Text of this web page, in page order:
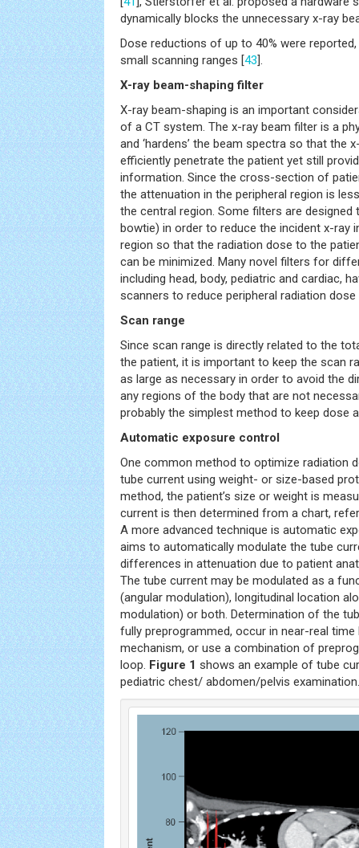
dynamically blocks the unnecessary x-ray
Dose reductions of up to 40% were
small scanning ranges [43].
X-ray beam-shaping filter
X-ray beam-shaping is an important
of a CT system. The x-ray beam filter is a
and ‘hardens’ the beam spectra so that the
efficiently penetrate the patient yet still
information. Since the cross-section of
the attenuation in the peripheral region is
the central region. Some filters are designed
bowtie) in order to reduce the incident x-ray
region so that the radiation dose to the
can be minimized. Many novel filters for
including head, body, pediatric and cardiac,
scanners to reduce peripheral radiation dose
Scan range
Since scan range is directly related to the
the patient, it is important to keep the scan
as large as necessary in order to avoid the
any regions of the body that are not
probably the simplest method to keep dose
Automatic exposure control
One common method to optimize radiation
tube current using weight- or size-based
method, the patient’s size or weight is
current is then determined from a chart,
A more advanced technique is automatic
aims to automatically modulate the tube
differences in attenuation due to patient
The tube current may be modulated as a
(angular modulation), longitudinal location
modulation) or both. Determination of the
fully preprogrammed, occur in near-real
mechanism, or use a combination of
loop. Figure 1 shows an example of tube
pediatric chest/ abdomen/pelvis examination.